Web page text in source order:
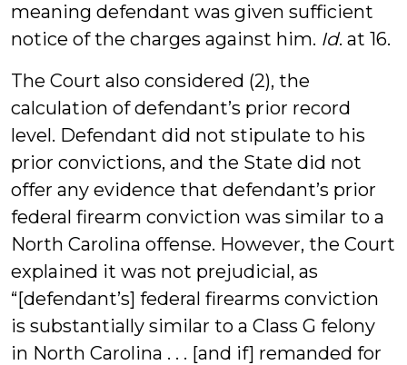
meaning defendant was given sufficient
notice of the charges against him. Id. at 16.
The Court also considered (2), the
calculation of defendant’s prior record
level. Defendant did not stipulate to his
prior convictions, and the State did not
offer any evidence that defendant’s prior
federal firearm conviction was similar to a
North Carolina offense. However, the Court
explained it was not prejudicial, as
“[defendant’s] federal firearms conviction
is substantially similar to a Class G felony
in North Carolina . . . [and if] remanded for